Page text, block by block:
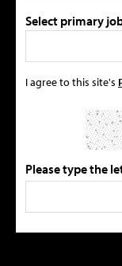
Select primary
I agree to this site's
Please type the